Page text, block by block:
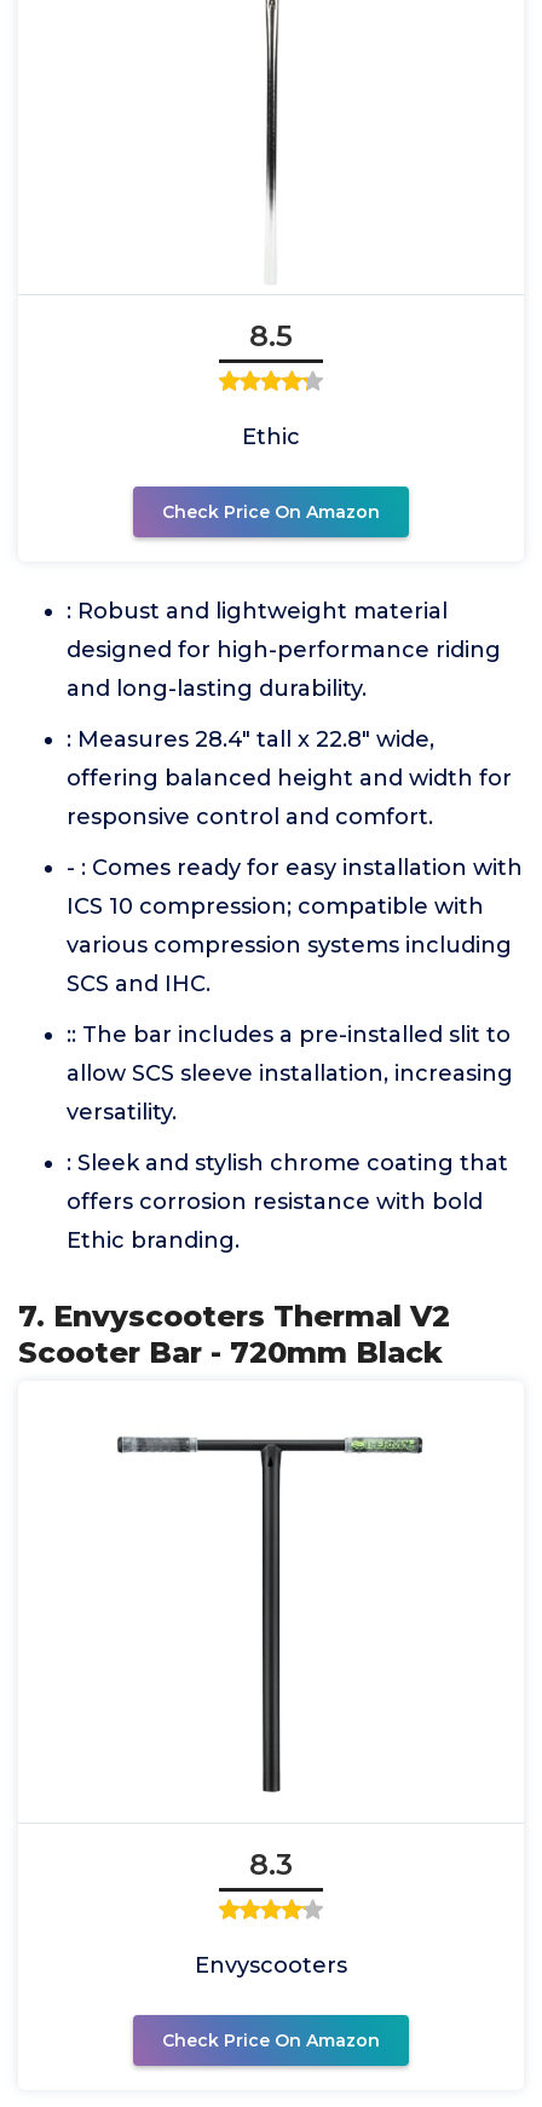
8.5
Ethic
Check Price On Amazon
: Robust and lightweight material
designed for high-performance riding
and long-lasting durability.
: Measures 28.4" tall x 22.8" wide,
offering balanced height and width for
responsive control and comfort.
- : Comes ready for easy installation with
ICS 10 compression; compatible with
various compression systems including
SCS and IHC.
:: The bar includes a pre-installed slit to
allow SCS sleeve installation, increasing
versatility.
: Sleek and stylish chrome coating that
offers corrosion resistance with bold
Ethic branding.
7. Envyscooters Thermal V2
Scooter Bar - 720mm Black
8.3
Envyscooters
Check Price On Amazon